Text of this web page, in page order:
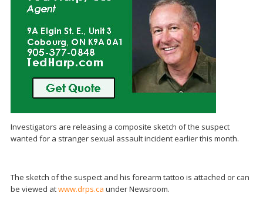
Investigators are releasing a composite sketch of the suspect
wanted for a stranger sexual assault incident earlier this month.
The sketch of the suspect and his forearm tattoo is attached or can
be viewed atwww.drps.ca under Newsroom.